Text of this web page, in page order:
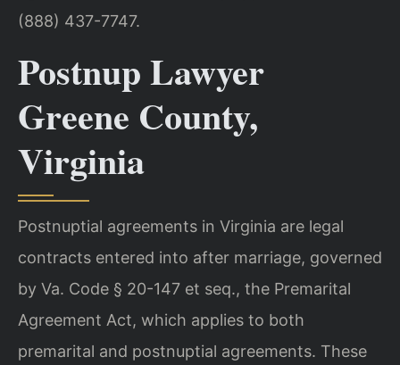
(888) 437-7747.
Postnup Lawyer
Greene County,
Virginia
Postnuptial agreements in Virginia are legal
contracts entered into after marriage, governed
by Va. Code § 20-147 et seq., the Premarital
Agreement Act, which applies to both
premarital and postnuptial agreements. These